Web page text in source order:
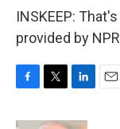
INSKEEP:
provided by
c
i
n